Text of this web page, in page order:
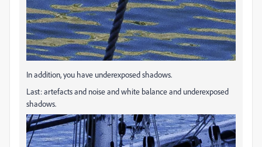
In addition, you have underexposed shadows.
Last: artefacts and noise and white balance and underexposed
shadows.